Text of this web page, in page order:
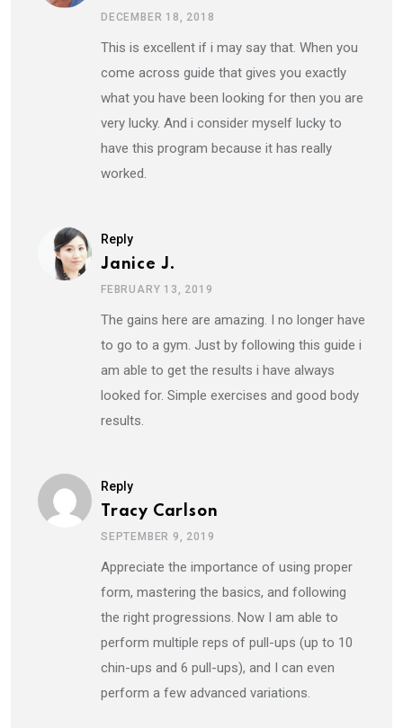
DECEMBER 18, 2018
This is excellent if i may say that. When you
come across guide that gives you exactly
what you have been looking for then you are
very lucky. And i consider myself lucky to
have this program because it has really
worked.
Reply
Janice J.
FEBRUARY 13, 2019
The gains here are amazing. I no longer have
to go to a gym. Just by following this guide i
am able to get the results i have always
looked for. Simple exercises and good body
results.
Reply
Tracy Carlson
SEPTEMBER 9, 2019
Appreciate the importance of using proper
form, mastering the basics, and following
the right progressions. Now I am able to
perform multiple reps of pull-ups (up to 10
chin-ups and 6 pull-ups), and I can even
perform a few advanced variations.